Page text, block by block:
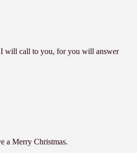
will call to you, for you will answer
a Merry Christmas.